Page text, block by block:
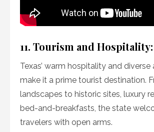
11. Tourism and Hospitality:
Texas’ warm hospitality and
make it a prime tourist destination.
landscapes to historic sites, luxury
bed-and-breakfasts, the state
travelers with open arms.